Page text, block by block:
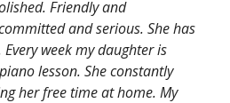
Friendly and
and serious. She has
week my daughter is
lesson. She constantly
her free time at home. My